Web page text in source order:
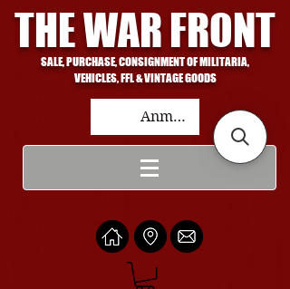
THE WAR FRONT
SALE, PURCHASE, CONSIGNMENT OF MILITARIA,
VEHICLES, FFL & VINTAGE GOODS
Anmelden